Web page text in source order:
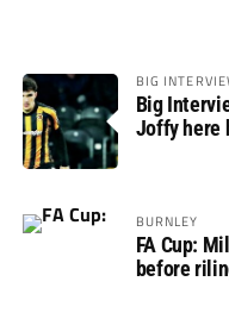
BIG
Big
Joffy here
BURNLEY
FA Cup:
before